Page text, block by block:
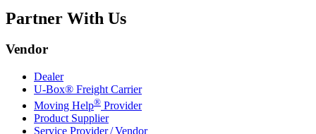
Partner With Us
Vendor
Dealer
U-Box® Freight Carrier
Moving Help® Provider
Product Supplier
Service Provider / Vendor